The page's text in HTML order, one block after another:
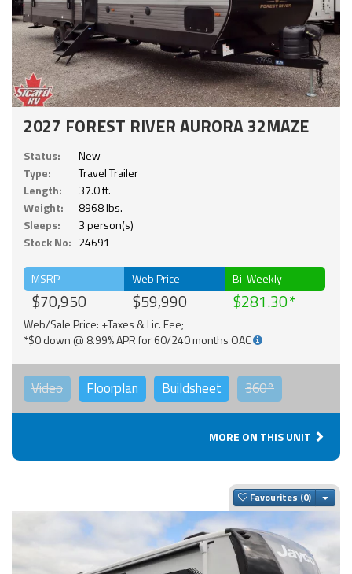
2027 FOREST RIVER AURORA 32MAZE
Status:
New
Type:
Travel Trailer
Length:
37.0 ft.
Weight:
8968 lbs.
Sleeps:
3 person(s)
Stock No: 24691
MSRP
$70,950
Web Price
$59,990
Bi-Weekly
$281.30
Web/Sale Price: +Taxes & Lic. Fee;
*$0 down @ 8.99% APR for 60/240 months OAC
Video Floorplan Buildsheet 360°
MORE ON THIS UNIT
Favourites